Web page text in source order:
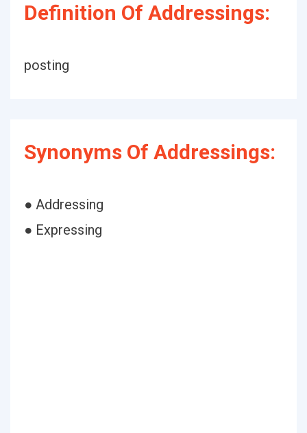
Definition Of Addressings:
posting
Synonyms Of Addressings:
● Addressing
● Expressing